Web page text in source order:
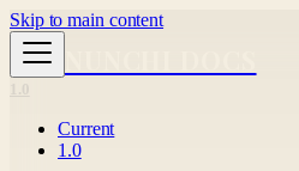
Skip to main content
Current
1.0